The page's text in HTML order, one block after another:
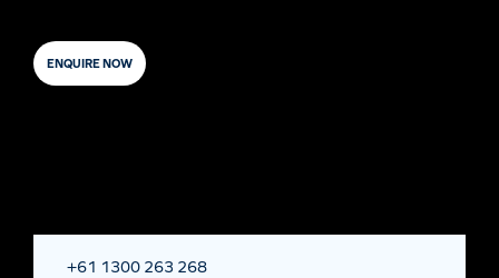
ENQUIRE NOW
+61 1300 263 268